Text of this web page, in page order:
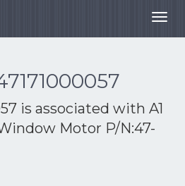
is associated with A1
Motor P/N:47-